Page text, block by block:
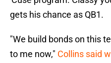
gets his chance as QB1.
"We build bonds on this
to me now," Collins said